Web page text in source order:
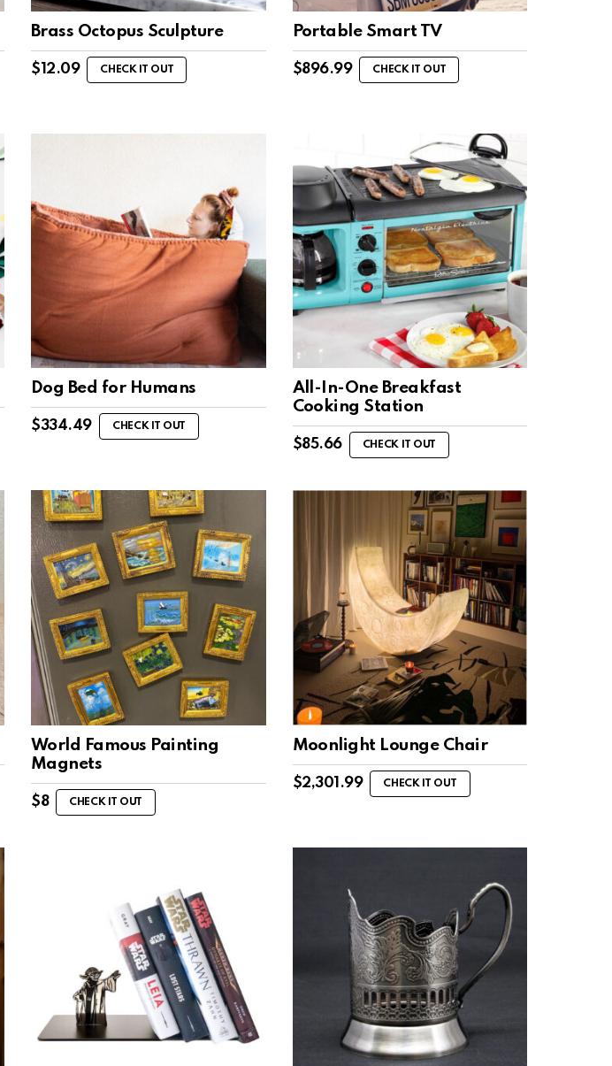
Brass Octopus Sculpture
$ 12.09 CHECK IT OUT
Portable Smart TV
$896.99 CHECK IT OUT
Dog Bed for Humans
$334.49 CHECK IT OUT
All-In-One Breakfast
Cooking Station
$85.66 CHECK IT OUT
World Famous Painting
Magnets
$8 CHECK IT OUT
Moonlight Lounge Chair
$2,301.99 CHECK IT OUT